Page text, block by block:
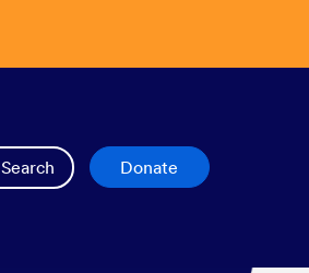
Search Donate